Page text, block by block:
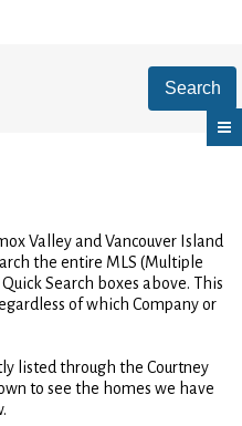
Search
Valley and Vancouver Island
the entire MLS (Multiple
Search boxes above. This
of which Company or
listed through the Courtney
to see the homes we have